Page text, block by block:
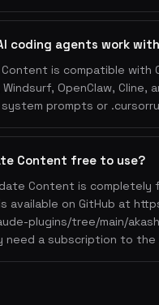
coding agents work
is compatible with
OpenClaw,
prompts or
Content free to use?
Content is completely
available on GitHub at
plugins/tree/main/
need a subscription to